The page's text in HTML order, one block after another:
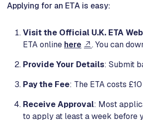
Applying for an ETA is easy:
Visit the Official U.K. ETA
ETA online here . You can
Provide Your Details: Submit
Pay the Fee: The ETA costs
Receive Approval: Most
to apply at least a week before